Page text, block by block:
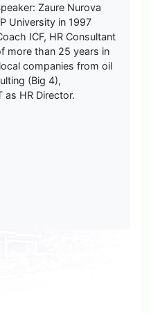
Zaure Nurova
University in 1997
ICF, HR Consultant
more than 25 years in
companies from oil
(Big 4),
as HR Director.